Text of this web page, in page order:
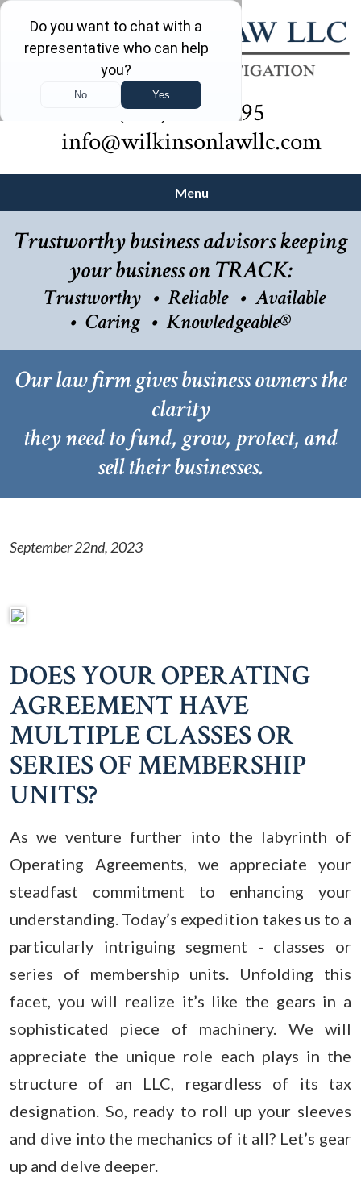
(732) 410-7595
info@wilkinsonlawllc.com
Menu
Trustworthy business advisors keeping
your business on TRACK:
Trustworthy Reliable
Available
Caring
Knowledgeable®
Our law firm gives business owners the
clarity
they need to fund, grow, protect, and
sell their businesses.
September 22nd, 2023
DOES YOUR OPERATING
AGREEMENT HAVE
MULTIPLE CLASSES OR
SERIES OF MEMBERSHIP
UNITS?
As we venture further into the labyrinth of
Operating Agreements, we appreciate your
steadfast commitment to enhancing your
understanding. Today’s expedition takes us to a
particularly intriguing segment - classes or
series of membership units. Unfolding this
facet, you will realize it’s like the gears in a
sophisticated piece of machinery. We will
appreciate the unique role each plays in the
structure of an LLC, regardless of its tax
designation. So, ready to roll up your sleeves
and dive into the mechanics of it all? Let’s gear
up and delve deeper.